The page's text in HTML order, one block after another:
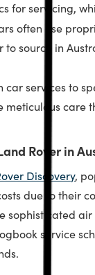
for servicing,
often use
source in
car services to
meticulous care
Rover in
Discovery,
due to their
sophisticated
service